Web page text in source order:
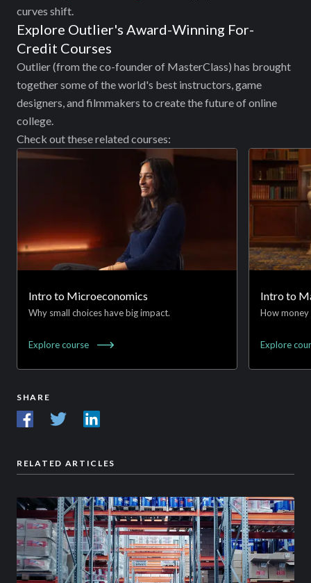
curves shift.
Explore Outlier's Award-Winning For-
Credit Courses
Outlier (from the co-founder of MasterClass) has brought
together some of the world's best instructors, game
designers, and filmmakers to create the future of online
college.
Check out these related courses:
Intro to Microeconomics
Why small choices have big impact.
Explorecourse
Intro to
How
Explore
SHARE
RELATED ARTICLES